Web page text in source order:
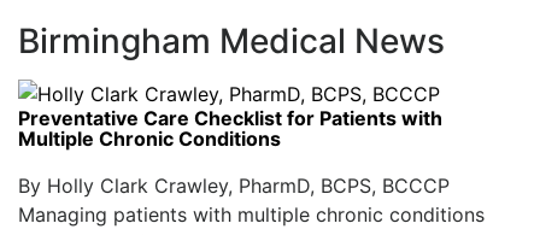
CLINICAL
GRAND ROUNDS
PODCAST
Birmingham Medical News
Preventative Care Checklist for Patients with
Multiple Chronic Conditions
By Holly Clark Crawley, PharmD, BCPS, BCCCP
Managing patients with multiple chronic conditions